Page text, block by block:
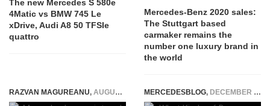
The new Mercedes S 580e
4Matic vs BMW 745 Le
xDrive, Audi A8 50 TFSIe
quattro
Mercedes-Benz 2020 sales:
The Stuttgart based
carmaker remains the
number one luxury brand in
the world
RAZVAN MAGUREANU, AUGUST 30, 2021 MERCEDESBLOG, DECEMBER 30, 2025